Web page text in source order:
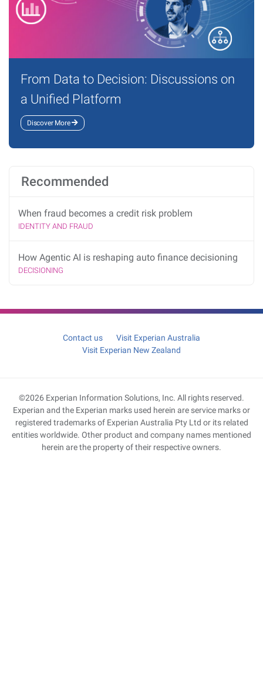
From Data to Decision: Discussions on
a Unified Platform
Discover More
Recommended
When fraud becomes a credit risk problem
IDENTITY AND FRAUD
How Agentic AI is reshaping auto finance decisioning
DECISIONING
Contact us
Visit Experian Australia
Visit Experian New Zealand
©2026 Experian Information Solutions, Inc. All rights reserved.
Experian and the Experian marks used herein are service marks or
registered trademarks of Experian Australia Pty Ltd or its related
entities worldwide. Other product and company names mentioned
herein are the property of their respective owners.